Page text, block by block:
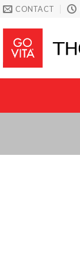
Skip
content
CONTACT